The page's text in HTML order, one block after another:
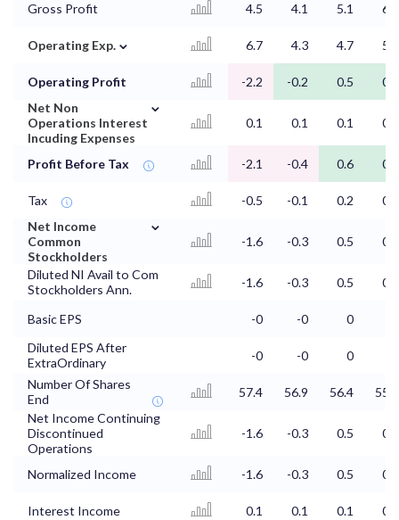
Gross Profit 4.5 4.1 5.1 6.3
Operating Exp. ⌄ 6.7 4.3 4.7 5.6
Operating Profit -2.2 -0.2 0.5
0.7
Net Non
Operations Interest
Incuding Expenses
⌄
0.1 0.1 0.1 0.1
Profit Before Tax -2.1 -0.4 0.6 0.8
Tax -0.5 -0.1 0.2
0.2
Net Income
Common
Stockholders
⌄
-1.6 -0.3 0.5 0.6
Diluted NI Avail to Com
Stockholders Ann.
-1.6 -0.3 0.5 0.6
Basic EPS -0 -0 0
Diluted EPS After
ExtraOrdinary
-0 -0 0
Number Of Shares
End
57.4 56.9 56.4
55.4
Net Income Continuing
Discontinued
Operations
-1.6 -0.3 0.5 0.6
Normalized Income -1.6 -0.3 0.5 0.6
Interest Income 0.1 0.1 0.1 0.1